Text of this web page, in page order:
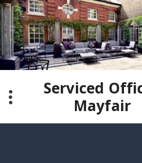
Skip
to
content
Serviced
Mayfair